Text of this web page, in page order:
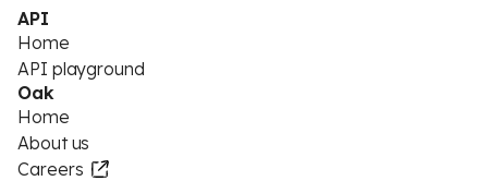
API
Home
API playground
Oak
Home
About us
Careers